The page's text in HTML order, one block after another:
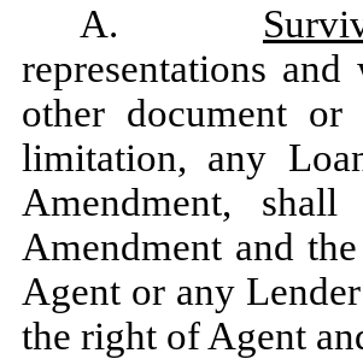
A.
representations
other document or
limitation, any
Amendment,
Amendment and
Agent or any
the right of Agent